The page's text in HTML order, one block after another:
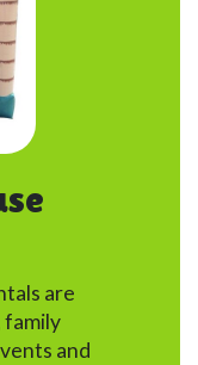
are
and